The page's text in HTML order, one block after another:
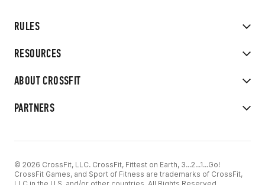
RULES
RESOURCES
ABOUT CROSSFIT
PARTNERS
© 2026 CrossFit, LLC. CrossFit, Fittest on Earth, 3...2...1...Go!
CrossFit Games, and Sport of Fitness are trademarks of CrossFit,